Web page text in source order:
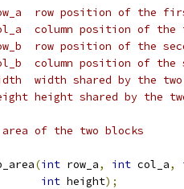
row position of the
column position of
row position of the
column position of the
width shared by the two
height shared by the
of the two blocks
(int row_a, int col_a,
int height);